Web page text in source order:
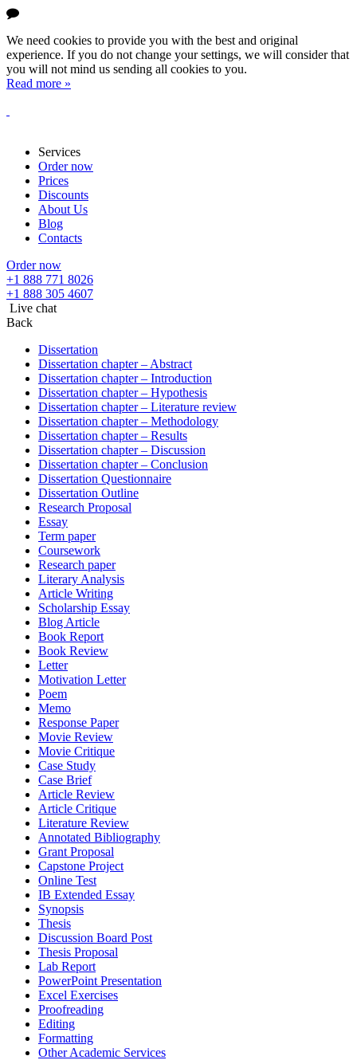
We need cookies to provide you with the best and original
experience. If you do not change your settings, we will consider that
you will not mind us sending all cookies to you.
Read more »
Services
Order now
Prices
Discounts
About Us
Blog
Contacts
Order now
+1 888 771 8026
+1 888 305 4607
Live chat
Back
Dissertation
Dissertation chapter – Abstract
Dissertation chapter – Introduction
Dissertation chapter – Hypothesis
Dissertation chapter – Literature review
Dissertation chapter – Methodology
Dissertation chapter – Results
Dissertation chapter – Discussion
Dissertation chapter – Conclusion
Dissertation Questionnaire
Dissertation Outline
Research Proposal
Essay
Term paper
Coursework
Research paper
Literary Analysis
Article Writing
Scholarship Essay
Blog Article
Book Report
Book Review
Letter
Motivation Letter
Poem
Memo
Response Paper
Movie Review
Movie Critique
Case Study
Case Brief
Article Review
Article Critique
Literature Review
Annotated Bibliography
Grant Proposal
Capstone Project
Online Test
IB Extended Essay
Synopsis
Thesis
Discussion Board Post
Thesis Proposal
Lab Report
PowerPoint Presentation
Excel Exercises
Proofreading
Editing
Formatting
Other Academic Services